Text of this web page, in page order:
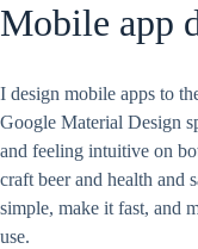
Mobile app
I design mobile apps to
Google Material Design
and feeling intuitive on
craft beer and health and
simple, make it fast, and
use.